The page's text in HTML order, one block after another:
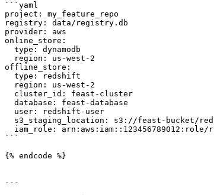
```yaml
project: my_feature_repo
registry: data/registry.db
provider: aws
online_store:
offline_store:
```
{% endcode %}
---